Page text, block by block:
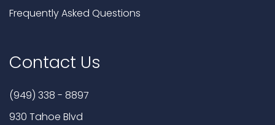
Frequently Asked Questions
Contact Us
(949) 338 - 8897
930 Tahoe Blvd